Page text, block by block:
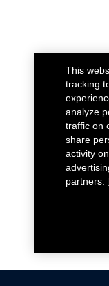
This
tracking
analyze
traffic on
share
activity
partners.